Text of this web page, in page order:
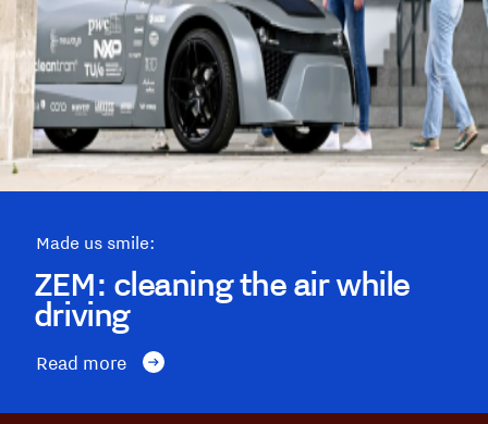
Made us smile:
ZEM: cleaning the air while
driving
Read more